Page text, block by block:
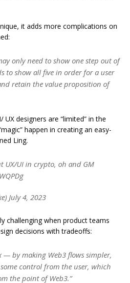
it adds more complications on
only need to show one step out of
to show all five in order for a user
retain the value proposition of
UX designers are “limited” in the
happen in creating an easy-
Ling.
UX/UI in crypto, oh and GM
July 4, 2023
challenging when product teams
decisions with tradeoffs:
— by making Web3 flows simpler,
control from the user, which
the point of Web3.”